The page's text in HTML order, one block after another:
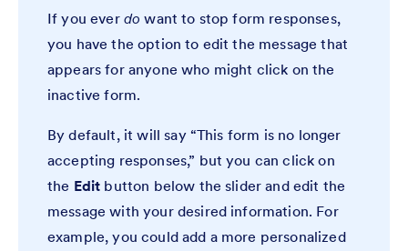
If you ever do want to stop form responses,
you have the option to edit the message that
appears for anyone who might click on the
inactive form.
By default, it will say “This form is no longer
accepting responses,” but you can click on
the Edit button below the slider and edit the
message with your desired information. For
example, you could add a more personalized